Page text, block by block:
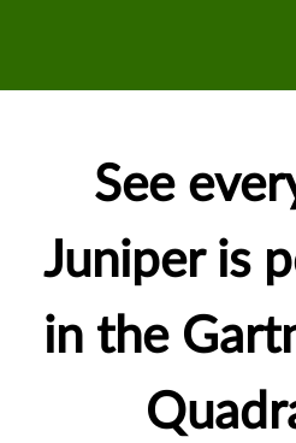
See
Juniper is
in the